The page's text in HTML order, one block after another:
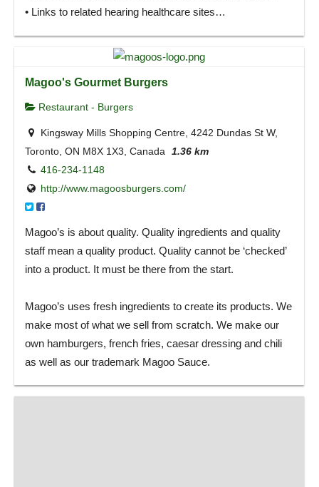
• Links to related hearing healthcare sites…
Magoo's Gourmet Burgers
Restaurant - Burgers
Kingsway Mills Shopping Centre, 4242 Dundas St W,
Toronto, ON M8X 1X3, Canada
1.36 km
416-234-1148
http://www.magoosburgers.com/
Magoo’s is about quality. Quality ingredients and quality
staff mean a quality product. Quality cannot be ‘checked’
into a product. It must be there from the start.
Magoo’s uses fresh ingredients to create its products. We
make most of what we sell from scratch. We make our
own hamburgers, french fries, caesar dressing and chili
as well as our trademark Magoo Sauce.